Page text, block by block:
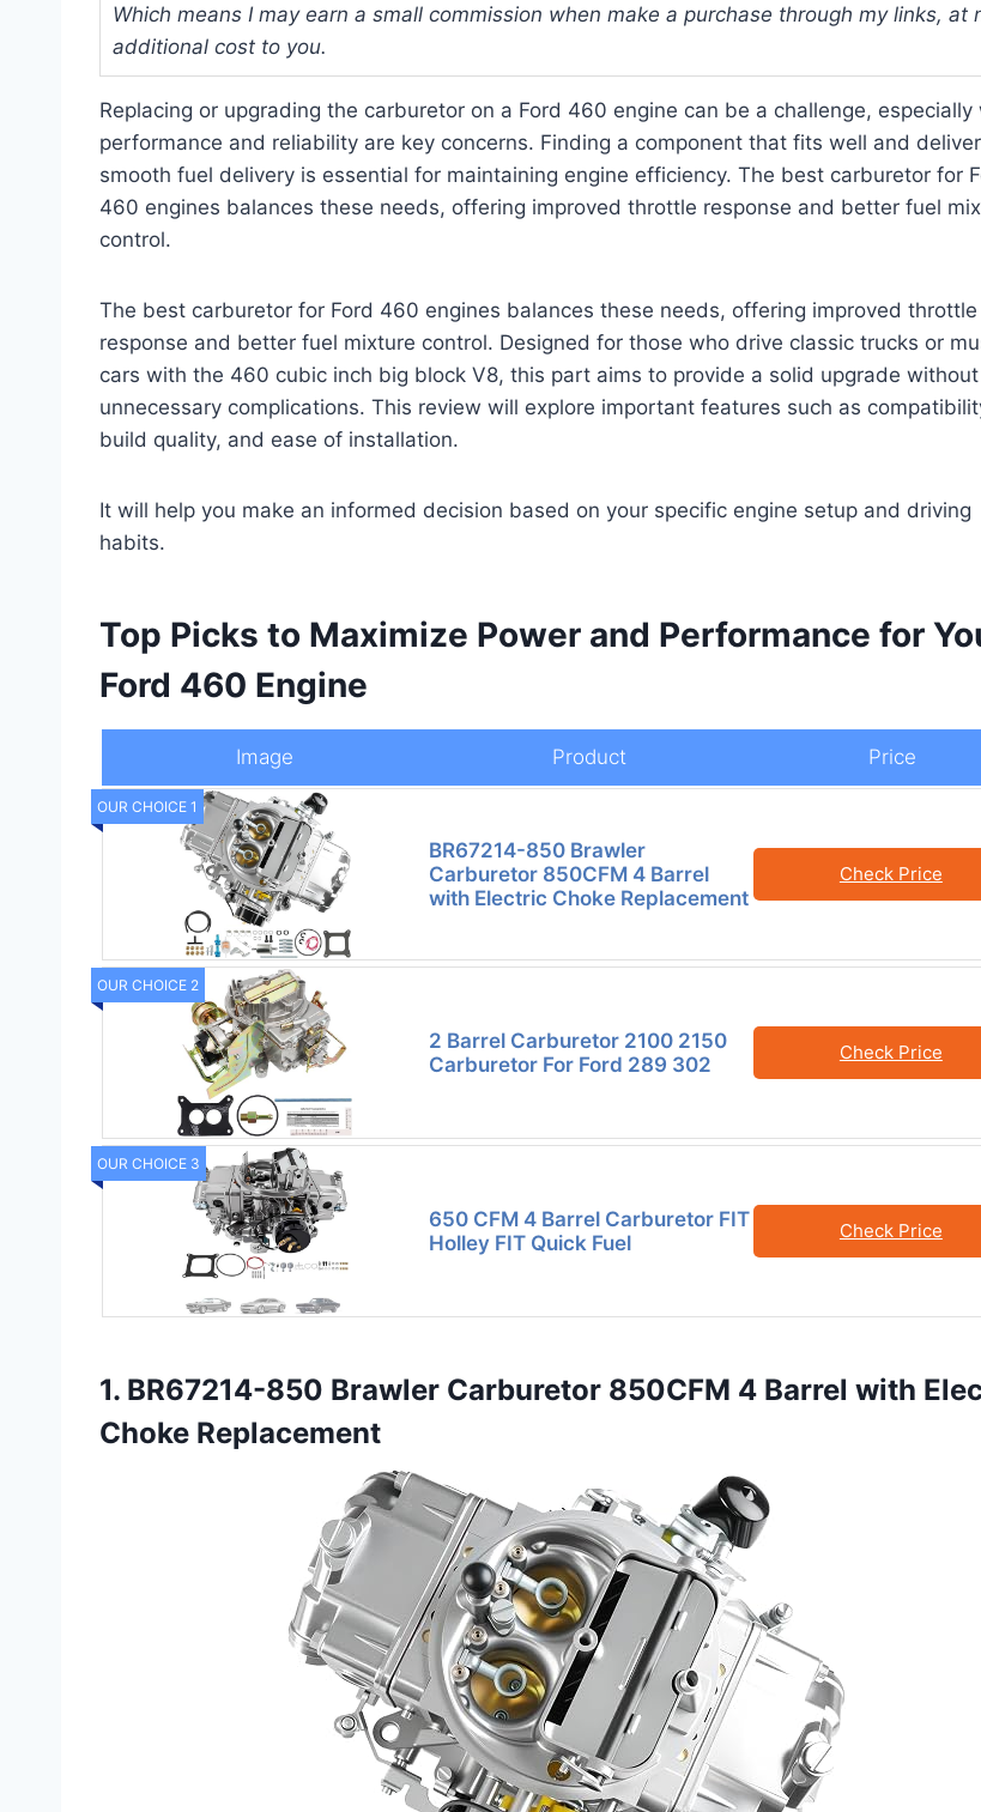
Which means I may earn a small commission when make a purchase through my links, at
additional cost to you.
Replacing or upgrading the carburetor on a Ford 460 engine can be a challenge, especially
performance and reliability are key concerns. Finding a component that fits well and
smooth fuel delivery is essential for maintaining engine efficiency. The best carburetor for
460 engines balances these needs, offering improved throttle response and better fuel
control.
The best carburetor for Ford 460 engines balances these needs, offering improved throttle
response and better fuel mixture control. Designed for those who drive classic trucks or
cars with the 460 cubic inch big block V8, this part aims to provide a solid upgrade without
unnecessary complications. This review will explore important features such as
build quality, and ease of installation.
It will help you make an informed decision based on your specific engine setup and driving
habits.
Top Picks to Maximize Power and Performance for
Ford 460 Engine
Image Product Price
OUR CHOICE 1
BR67214-850 Brawler
Carburetor 850CFM 4 Barrel
with Electric Choke Replacement
Check Price
OUR CHOICE 2
2 Barrel Carburetor 2100 2150
Carburetor For Ford 289 302
Check Price
OUR CHOICE 3
650 CFM 4 Barrel Carburetor FIT
Holley FIT Quick Fuel
Check Price
1. BR67214-850 Brawler Carburetor 850CFM 4 Barrel with
Choke Replacement